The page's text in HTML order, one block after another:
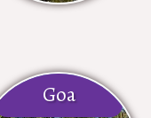
Goa